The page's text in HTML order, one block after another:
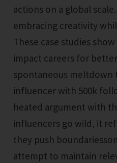
actions on a global
embracing creativity
These case studies
impact careers for
spontaneous meltdown
influencer with 500k
heated argument with
influencers go wild, it
they push
attempt to maintain